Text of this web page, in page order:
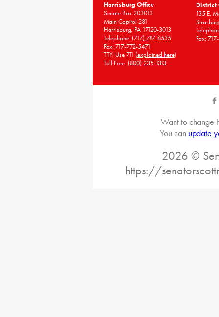
Harrisburg Office
Senate Box 203013
Main Capitol 281
Harrisburg, PA 17120-3013
Telephone: (717) 787-6535
Fax: 717-772-5471
TTY: Use 711 (explained here)
Toll Free: (800) 235-1313
District
135 E.
Fax:
Want to change
You can update
2026 ©
https://